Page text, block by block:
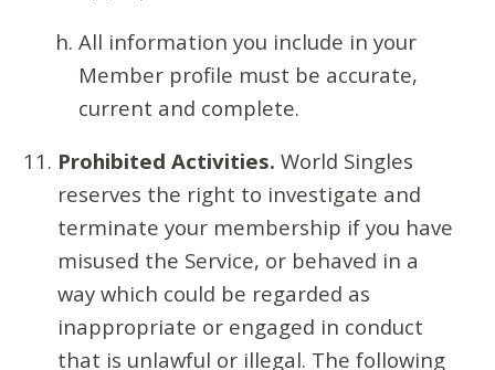
All information you include in your
Member profile must be accurate,
current and complete.
Prohibited Activities. World Singles
reserves the right to investigate and
terminate your membership if you have
misused the Service, or behaved in a
way which could be regarded as
inappropriate or engaged in conduct
that is unlawful or illegal. The following